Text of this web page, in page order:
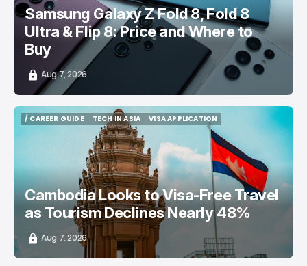
Samsung Galaxy Z Fold 8, Fold 8
Ultra & Flip 8: Price and Where to
Buy
Aug 7, 2026
/ CAREER GUIDE
TECH IN ASIA
TECH IN ASIA
VISA APPLICATION
VISA APPLICATION
Cambodia Looks to Visa-Free Travel
as Tourism Declines Nearly 48%
Aug 7, 2026